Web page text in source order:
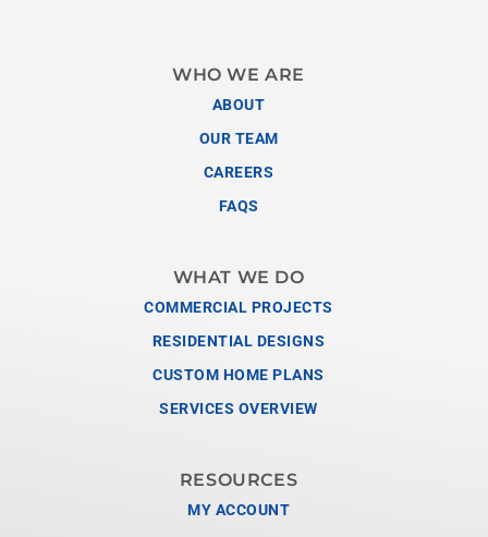
WHO WE ARE
ABOUT
OUR TEAM
CAREERS
FAQS
WHAT WE DO
COMMERCIAL PROJECTS
RESIDENTIAL DESIGNS
CUSTOM HOME PLANS
SERVICES OVERVIEW
RESOURCES
MY ACCOUNT